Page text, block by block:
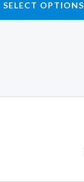
SELECT OPTIONS